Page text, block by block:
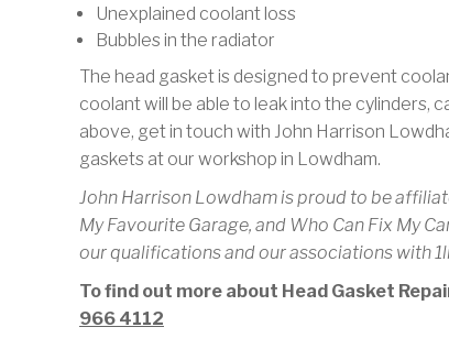
Unexplained coolant loss
Bubbles in the radiator
The head gasket is designed to prevent
coolant will be able to leak into the cylinders,
above, get in touch with John Harrison
gaskets at our workshop in Lowdham.
John Harrison Lowdham is proud to be
My Favourite Garage, and Who Can Fix My
our qualifications and our associations with
To find out more about Head Gasket
966 4112